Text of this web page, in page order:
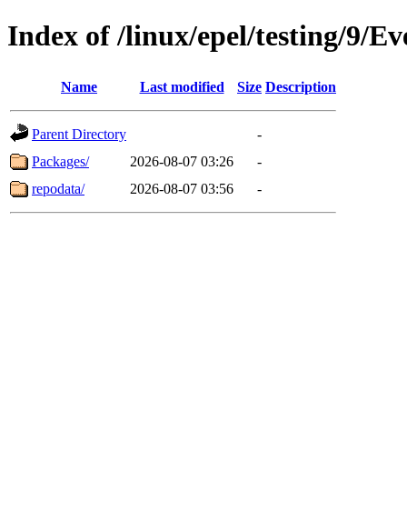
Index of /linux/epel/testing/9/
Name Last modified Size Description
Parent Directory
-
Packages/
2026-08-07 03:26
-
repodata/
2026-08-07 03:56 -